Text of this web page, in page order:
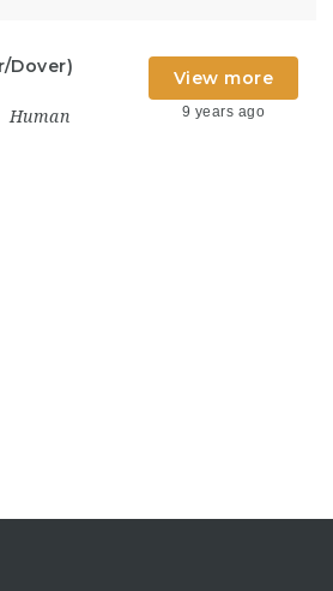
Dover)
Human
View more
9 years ago